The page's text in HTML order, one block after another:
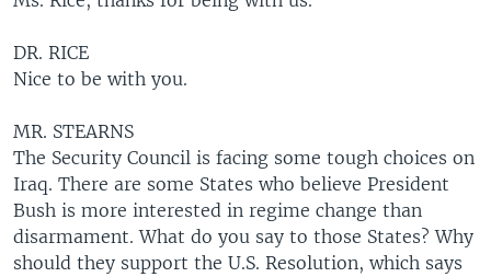
SOUTH & CENTRAL ASIA
Languages
DR. RICE
Nice to be with you.
MR. STEARNS
The Security Council is facing some tough choices on
Iraq. There are some States who believe President
Bush is more interested in regime change than
disarmament. What do you say to those States? Why
should they support the U.S. Resolution, which says